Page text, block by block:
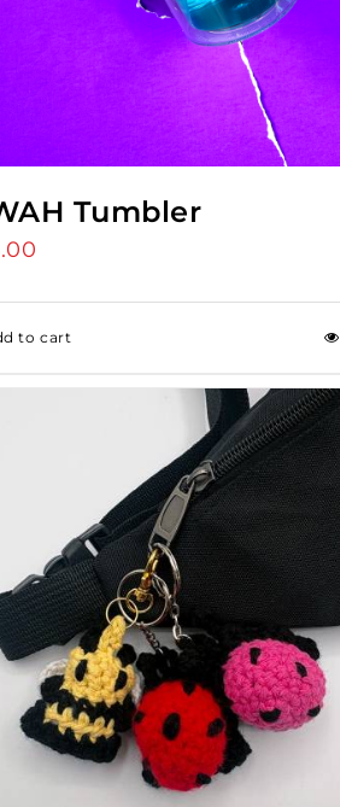
Tumbler
to cart